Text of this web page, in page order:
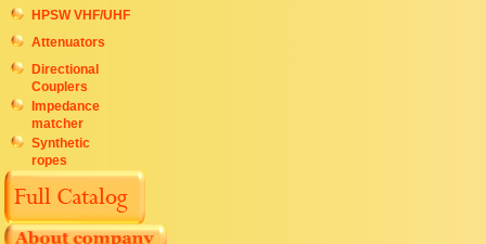
HPSW VHF/UHF
Attenuators
Directional
Couplers
Impedance
matcher
Synthetic
ropes